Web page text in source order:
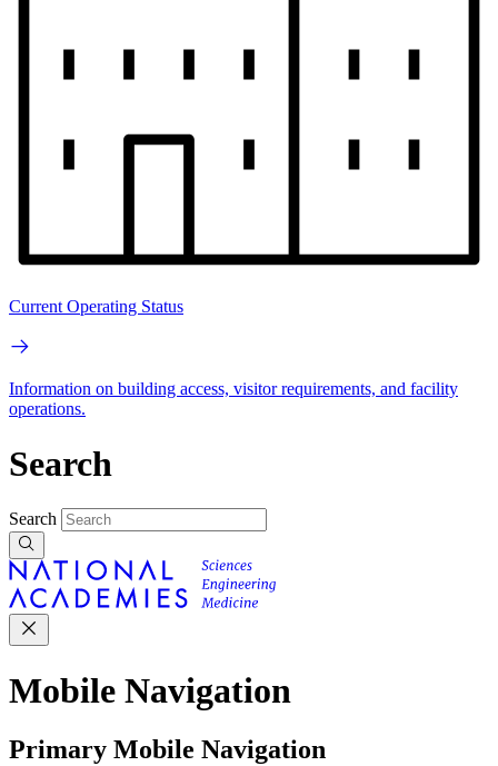
Current Operating Status
Information on building access, visitor requirements, and facility
operations.
Search
Search
Mobile Navigation
Primary Mobile Navigation